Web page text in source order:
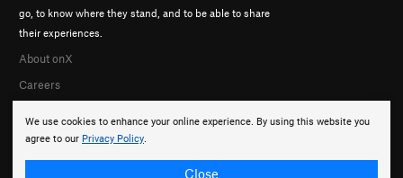
We use cookies to enhance your online experience. By using this website you
agree to our Privacy Policy.
Close
go, to know where they stand, and to be able to share
their experiences.
About onX
Careers